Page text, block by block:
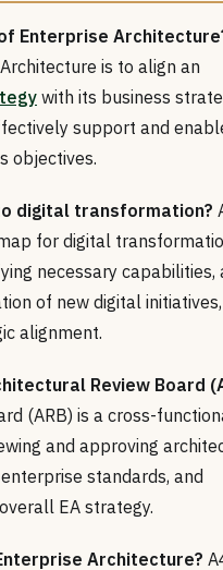
Enterprise
is to align an
with its business
support and
objectives.
digital transformation?
for digital
necessary capabilities,
of new digital initiatives,
alignment.
Review Board
(ARB) is a cross-
and approving
standards, and
EA strategy.
Architecture?